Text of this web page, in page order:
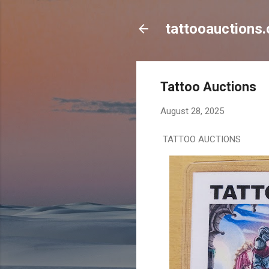
Tattoo Auctions
August 28, 2025
TATTOO AUCTIONS